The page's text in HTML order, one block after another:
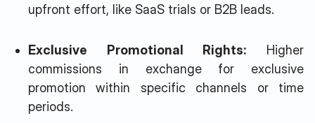
upfront effort, like SaaS trials or B2B leads.
Exclusive Promotional Rights: Higher
commissions in exchange for exclusive
promotion within specific channels or time
periods.